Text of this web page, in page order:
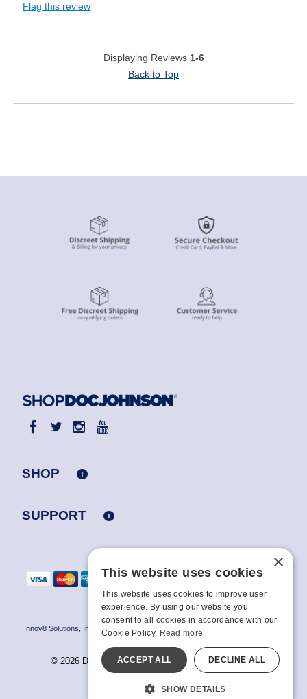
Flag this review
Displaying Reviews 1-6
Back to Top
SHOP
SUPPORT
Innov8 Solutions, Inc., 187 E. Warm Springs Road, Suite B343, Las Vegas, NV
89119
© 2026 Doc Johnson Enterprise. All rights reserved.
All models are over 18.
×
This website uses cookies
This website uses cookies to improve user
experience. By using our website you
consent to all cookies in accordance with our
Cookie Policy. Read more
ACCEPT ALL DECLINE ALL
SHOW DETAILS